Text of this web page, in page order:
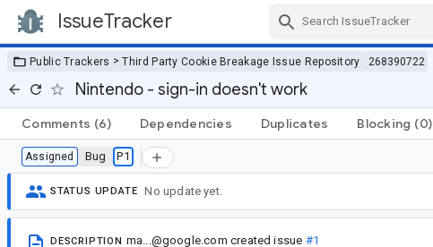
IssueTracker
Public Trackers >Third Party Cookie Breakage Issue Repository 268390722
Nintendo - sign-in doesn't work
Comments (6) Dependencies Duplicates Blocking (0)
Assigned Bug P1
STATUS UPDATE No update yet.
DESCRIPTION ma...@google.com created issue #1